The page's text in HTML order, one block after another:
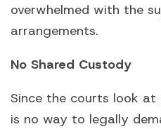
overwhelmed with the
arrangements.
No Shared Custody
Since the courts look
is no way to legally